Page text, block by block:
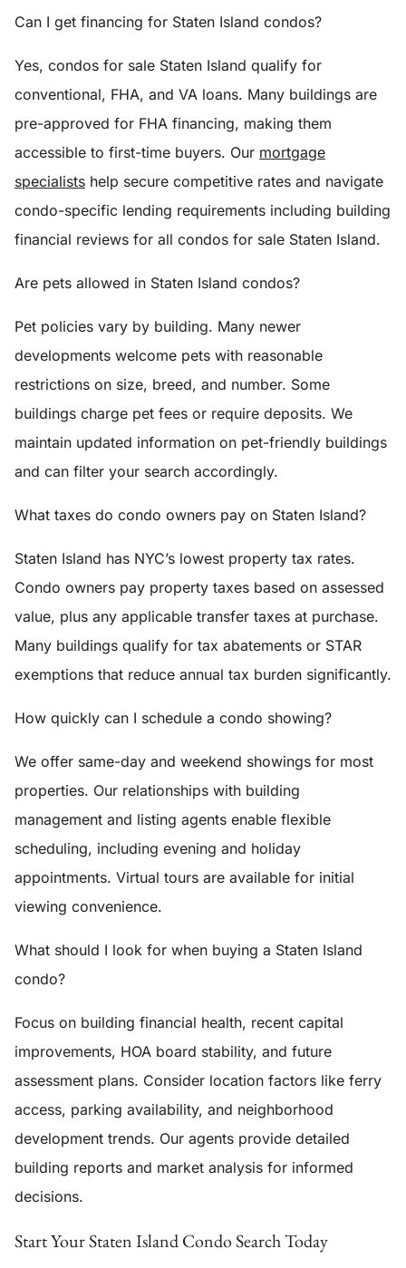
Can I get financing for Staten Island condos?
Yes, condos for sale Staten Island qualify for
conventional, FHA, and VA loans. Many buildings are
pre-approved for FHA financing, making them
accessible to first-time buyers. Our mortgage
specialists help secure competitive rates and navigate
condo-specific lending requirements including building
financial reviews for all condos for sale Staten Island.
Are pets allowed in Staten Island condos?
Pet policies vary by building. Many newer
developments welcome pets with reasonable
restrictions on size, breed, and number. Some
buildings charge pet fees or require deposits. We
maintain updated information on pet-friendly buildings
and can filter your search accordingly.
What taxes do condo owners pay on Staten Island?
Staten Island has NYC’s lowest property tax rates.
Condo owners pay property taxes based on assessed
value, plus any applicable transfer taxes at purchase.
Many buildings qualify for tax abatements or STAR
exemptions that reduce annual tax burden significantly.
How quickly can I schedule a condo showing?
We offer same-day and weekend showings for most
properties. Our relationships with building
management and listing agents enable flexible
scheduling, including evening and holiday
appointments. Virtual tours are available for initial
viewing convenience.
What should I look for when buying a Staten Island
condo?
Focus on building financial health, recent capital
improvements, HOA board stability, and future
assessment plans. Consider location factors like ferry
access, parking availability, and neighborhood
development trends. Our agents provide detailed
building reports and market analysis for informed
decisions.
Start Your Staten Island Condo Search Today